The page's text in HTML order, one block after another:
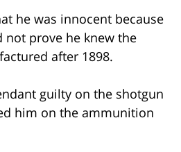
he was innocent because
prove he knew the
after 1898.
guilty on the shotgun
him on the ammunition